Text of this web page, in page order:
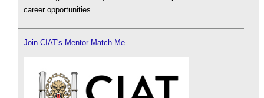
career opportunities.
Join CIAT's Mentor Match Me